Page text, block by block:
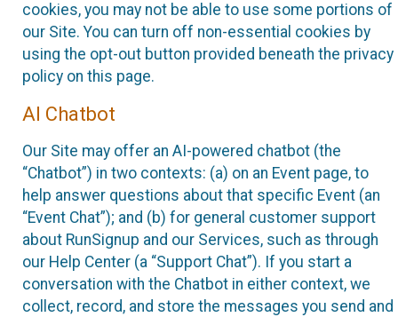
cookies, you may not be able to use some portions of
our Site. You can turn off non-essential cookies by
using the opt-out button provided beneath the privacy
policy on this page.
AI Chatbot
Our Site may offer an AI-powered chatbot (the
“Chatbot”) in two contexts: (a) on an Event page, to
help answer questions about that specific Event (an
“Event Chat”); and (b) for general customer support
about RunSignup and our Services, such as through
our Help Center (a “Support Chat”). If you start a
conversation with the Chatbot in either context, we
collect, record, and store the messages you send and